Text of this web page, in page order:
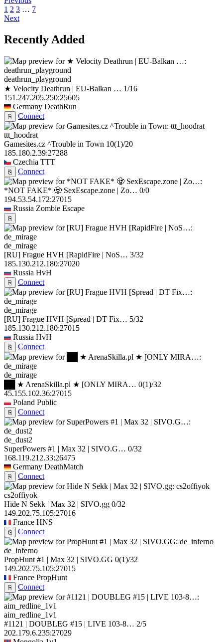
1 2 3 … 7
Next
Recently Added
deathrun_playground
★ Velocity Deathrun | EU-Balkan … 1/16
151.247.205.250:25605
Germany DeathRun
⎘ Connect
ttt_hoodrat
Gamesites.cz ^Trouble in Town 10(1)/20
185.180.2.39:27288
Czechia TTT
⎘ Connect
*NOT FAKE* 🧟 SexEscape.zone | Zo… 0/0
194.53.54.172:27015
Russia Zombie Escape
⎘
de_mirage
[RU] Frague HVH [RapidFire | NoS… 3/32
185.130.212.180:27020
Russia HvH
⎘ Connect
de_mirage
[RU] Frague HVH [Spread | DT Fix… 5/32
185.130.212.180:27015
Russia HvH
⎘ Connect
de_mirage
██ ★ ArenaSkilla.pl ★ [ONLY MIRA… 0(1)/32
45.155.102.36:27015
Poland Public
⎘ Connect
de_dust2
SuperPowers #1 | Max 32 | SIVO.G… 0/32
168.119.212.33:26475
Germany DeathMatch
⎘ Connect
cs2offiyok
Hide N Sekk | Max 32 | SIVO.gg 0/32
149.202.75.105:27016
France HNS
⎘ Connect
de_inferno
PropHunt #1 | Max 32 | SIVO.GG 0(1)/32
149.202.75.105:27015
France PropHunt
⎘ Connect
aim_redline_1v1
#1121 | DOUBLEG #15 | LIVE 103-8… 2/5
202.179.6.235:27029